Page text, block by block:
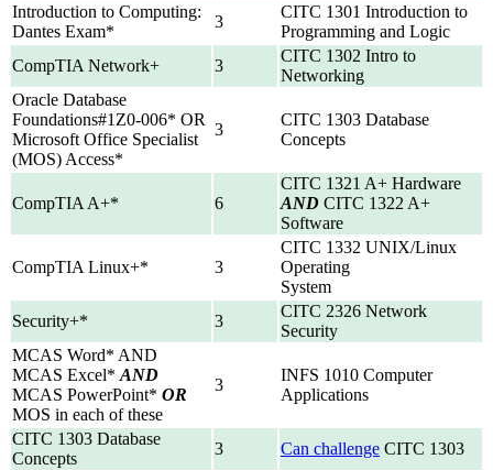
Introduction to Computing:
Dantes Exam*
3
CITC 1301 Introduction to
Programming and Logic
CompTIA Network+
3
CITC 1302 Intro to
Networking
Oracle Database
Foundations#1Z0-006* OR
Microsoft Office Specialist
(MOS) Access*
3
CITC 1303 Database
Concepts
CompTIA A+* 6
CITC 1321 A+ Hardware
AND CITC 1322 A+
Software
CompTIA Linux+* 3
CITC 1332 UNIX/Linux
Operating
System
Security+*
3
CITC 2326 Network
Security
MCAS Word* AND
MCAS Excel* AND
MCAS PowerPoint* OR
MOS in each of these
3
INFS 1010 Computer
Applications
CITC 1303 Database
Concepts
3 Can challenge CITC 1303